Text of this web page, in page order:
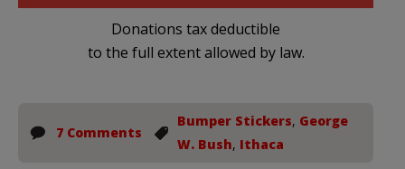
Donations tax deductible
to the full extent allowed by law.
7 Comments
Bumper Stickers, George
W. Bush, Ithaca